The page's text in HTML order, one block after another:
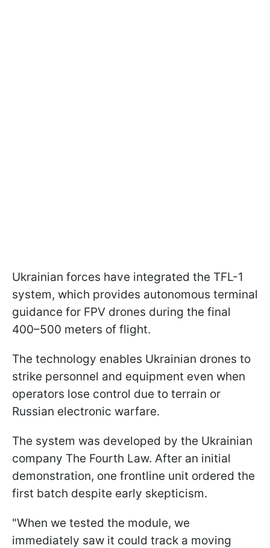
Ukrainian forces have integrated the TFL-1
system, which provides autonomous terminal
guidance for FPV drones during the final
400–500 meters of flight.
The technology enables Ukrainian drones to
strike personnel and equipment even when
operators lose control due to terrain or
Russian electronic warfare.
The system was developed by the Ukrainian
company The Fourth Law. After an initial
demonstration, one frontline unit ordered the
first batch despite early skepticism.
"When we tested the module, we
immediately saw it could track a moving